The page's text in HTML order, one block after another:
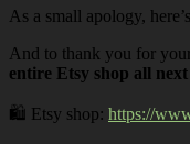
As a small apology,
And to thank you for
entire Etsy shop all
🛍️ Etsy shop: https://